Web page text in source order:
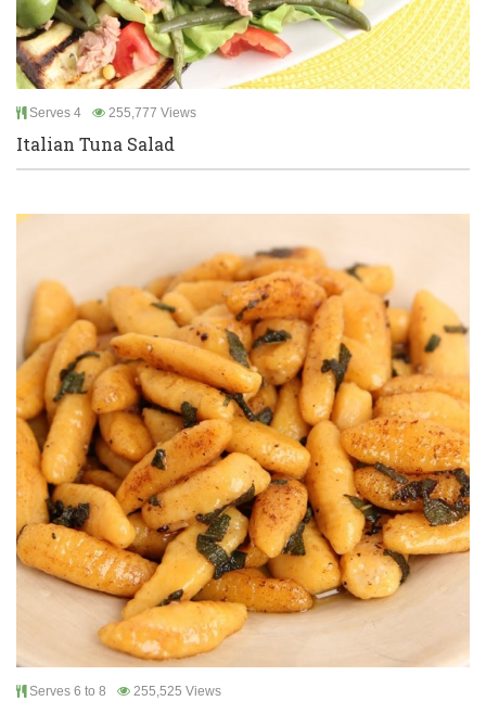
Serves 4 255,777 Views
Italian Tuna Salad
Serves 6 to 8 255,525 Views